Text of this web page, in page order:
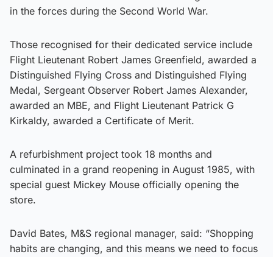
in the forces during the Second World War.
Those recognised for their dedicated service include
Flight Lieutenant Robert James Greenfield, awarded a
Distinguished Flying Cross and Distinguished Flying
Medal, Sergeant Observer Robert James Alexander,
awarded an MBE, and Flight Lieutenant Patrick G
Kirkaldy, awarded a Certificate of Merit.
A refurbishment project took 18 months and
culminated in a grand reopening in August 1985, with
special guest Mickey Mouse officially opening the
store.
David Bates, M&S regional manager, said: “Shopping
habits are changing, and this means we need to focus